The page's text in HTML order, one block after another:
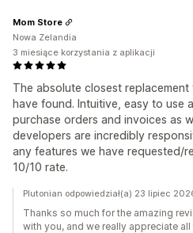
The absolute closest
have found. Intuitive, easy to use
purchase orders and invoices as
developers are incredibly
any features we have requested/
10/10 rate.
Mom Store
Nowa Zelandia
3 miesiące korzystania z aplikacji
Plutonian odpowiedział(a) 23 lipiec
Thanks so much for the amazing
with you, and we really appreciate